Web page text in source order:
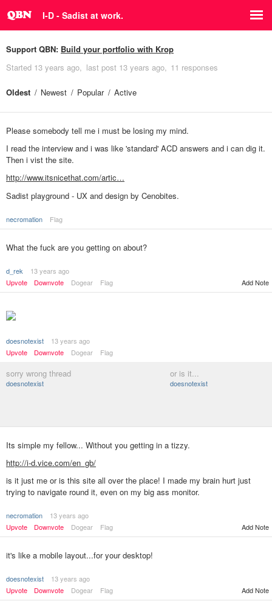
I-D - Sadist at work.
Support QBN: Build your portfolio with Krop
Started 13 years ago last post 13 years ago 11 responses
Oldest Newest Popular Active
Please somebody tell me i must be losing my mind.
I read the interview and i was like 'standard' ACD answers and i can dig it.
Then i vist the site.
http://www.itsnicethat.com/artic…
Sadist playground - UX and design by Cenobites.
necromation Flag
What the fuck are you getting on about?
d_rek
13 years ago
Upvote
Downvote Dogear Flag Add Note
doesnotexist
13 years ago
Upvote
Downvote Dogear Flag
sorry wrong thread
doesnotexist
or is it...
doesnotexist
Its simple my fellow... Without you getting in a tizzy.
http://i-d.vice.com/en_gb/
is it just me or is this site all over the place! I made my brain hurt just
trying to navigate round it, even on my big ass monitor.
necromation
13 years ago
Upvote
Downvote Dogear Flag Add Note
it's like a mobile layout...for your desktop!
doesnotexist
13 years ago
Upvote
Downvote Dogear Flag Add Note